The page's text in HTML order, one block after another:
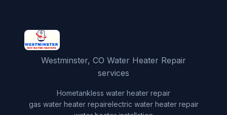
Westminster, CO Water Heater Repair
services
Hometankless water heater repair
gas water heater repairelectric water heater repair